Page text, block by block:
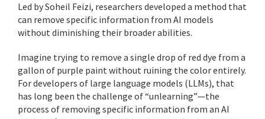
Led by Soheil Feizi, researchers developed a method that
can remove specific information from AI models
without diminishing their broader abilities.
Imagine trying to remove a single drop of red dye from a
gallon of purple paint without ruining the color entirely.
For developers of large language models (LLMs), that
has long been the challenge of “unlearning”—the
process of removing specific information from an AI